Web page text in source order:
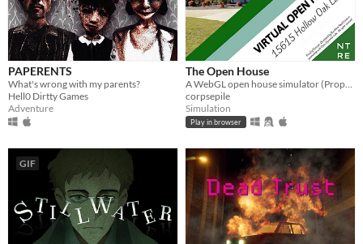
PAPERENTS
What's wrong with my parents?
Hell0 Dirtty Games
Adventure
The Open House
A WebGL open house simulator (Property of Northtree Real Estate)
corpsepile
Simulation
Play in browser
GIF